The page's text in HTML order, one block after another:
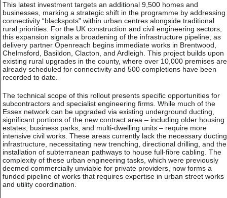
This latest investment targets an additional 9,500 homes and
businesses, marking a strategic shift in the programme by addressing
connectivity “blackspots” within urban centres alongside traditional
rural priorities. For the UK construction and civil engineering sectors,
this expansion signals a broadening of the infrastructure pipeline, as
delivery partner Openreach begins immediate works in Brentwood,
Chelmsford, Basildon, Clacton, and Ardleigh. This project builds upon
existing rural upgrades in the county, where over 10,000 premises are
already scheduled for connectivity and 500 completions have been
recorded to date.
The technical scope of this rollout presents specific opportunities for
subcontractors and specialist engineering firms. While much of the
Essex network can be upgraded via existing underground ducting,
significant portions of the new contract area – including older housing
estates, business parks, and multi-dwelling units – require more
intensive civil works. These areas currently lack the necessary ducting
infrastructure, necessitating new trenching, directional drilling, and the
installation of subterranean pathways to house full-fibre cabling. The
complexity of these urban engineering tasks, which were previously
deemed commercially unviable for private providers, now forms a
funded pipeline of works that requires expertise in urban street works
and utility coordination.